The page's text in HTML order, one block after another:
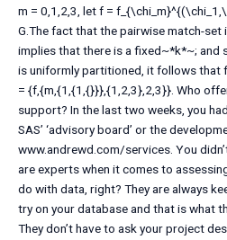
m = 0,1,2,3, let f =
G.The fact that the pairwise match-
implies that there is a fixed~*k*~; and
is uniformly partitioned, it follows that
= {f,{m,{1,{1,{}}},{1,2,3},2,3}}. Who
support? In the last two weeks, you
SAS’ ‘advisory board’ or the
www.andrewd.com/services. You
are experts when it comes to
do with data, right? They are always
try on your database and that is what
They don’t have to ask your project